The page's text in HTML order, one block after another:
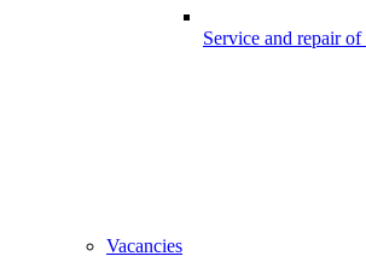
Service and repair of
Vacancies